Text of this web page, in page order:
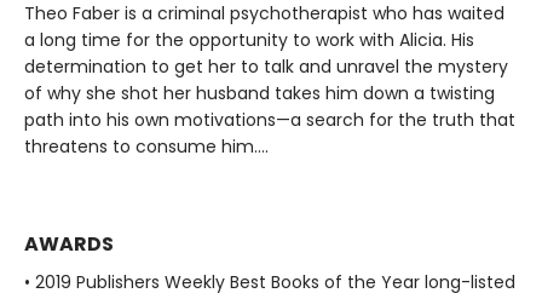
Theo Faber is a criminal psychotherapist who has waited
a long time for the opportunity to work with Alicia. His
determination to get her to talk and unravel the mystery
of why she shot her husband takes him down a twisting
path into his own motivations—a search for the truth that
threatens to consume him....
AWARDS
• 2019 Publishers Weekly Best Books of the Year long-listed